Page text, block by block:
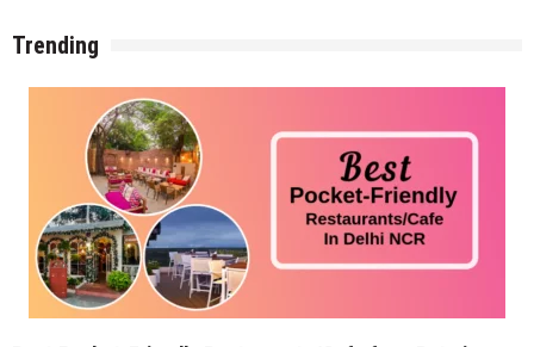
Trending